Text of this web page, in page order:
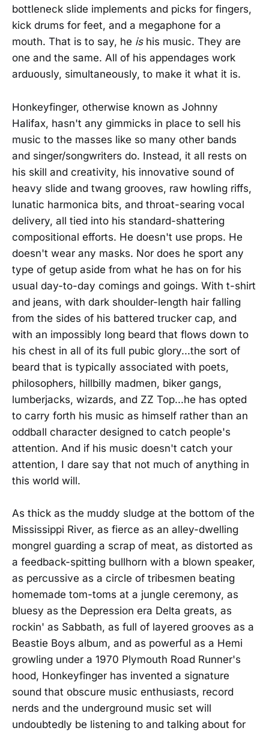
bottleneck slide implements and picks for fingers,
kick drums for feet, and a megaphone for a
mouth. That is to say, he ishis music. They are
one and the same. All of his appendages work
arduously, simultaneously, to make it what it is.
Honkeyfinger, otherwise known as Johnny
Halifax, hasn't any gimmicks in place to sell his
music to the masses like so many other bands
and singer/songwriters do. Instead, it all rests on
his skill and creativity, his innovative sound of
heavy slide and twang grooves, raw howling riffs,
lunatic harmonica bits, and throat-searing vocal
delivery, all tied into his standard-shattering
compositional efforts. He doesn't use props. He
doesn't wear any masks. Nor does he sport any
type of getup aside from what he has on for his
usual day-to-day comings and goings. With t-shirt
and jeans, with dark shoulder-length hair falling
from the sides of his battered trucker cap, and
with an impossibly long beard that flows down to
his chest in all of its full pubic glory...the sort of
beard that is typically associated with poets,
philosophers, hillbilly madmen, biker gangs,
lumberjacks, wizards, and ZZ Top...he has opted
to carry forth his music as himself rather than an
oddball character designed to catch people's
attention. And if his music doesn't catch your
attention, I dare say that not much of anything in
this world will.
As thick as the muddy sludge at the bottom of the
Mississippi River, as fierce as an alley-dwelling
mongrel guarding a scrap of meat, as distorted as
a feedback-spitting bullhorn with a blown speaker,
as percussive as a circle of tribesmen beating
homemade tom-toms at a jungle ceremony, as
bluesy as the Depression era Delta greats, as
rockin' as Sabbath, as full of layered grooves as a
Beastie Boys album, and as powerful as a Hemi
growling under a 1970 Plymouth Road Runner's
hood, Honkeyfinger has invented a signature
sound that obscure music enthusiasts, record
nerds and the underground music set will
undoubtedly be listening to and talking about for